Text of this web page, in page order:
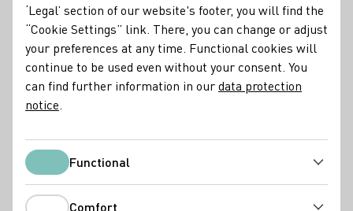
100 wines. 100 producers. 13 grape varieties. 10 no and low
alcohol wines; Wines of Germany UK’s flagship trade
tasting,Big G, returned to the London Wine Fair on
Wednesday 20th May 2026. The event delivered a well-
attended showcase of the breadth and relevance of German
wine to the UK trade.
DWI Current
‘Legal’ section of our website's footer, you will find the
“Cookie Settings” link. There, you can change or adjust
your preferences at any time. Functional cookies will
continue to be used even without your consent. You
can find further information in ourdata protection
notice
FunctionalFunctional
Comfort